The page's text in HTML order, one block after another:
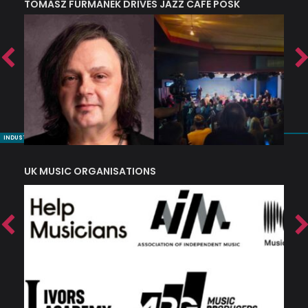
TOMASZ FURMANEK DRIVES JAZZ CAFE POSK
INDUSTRY NUGGETS
UK MUSIC ORGANISATIONS